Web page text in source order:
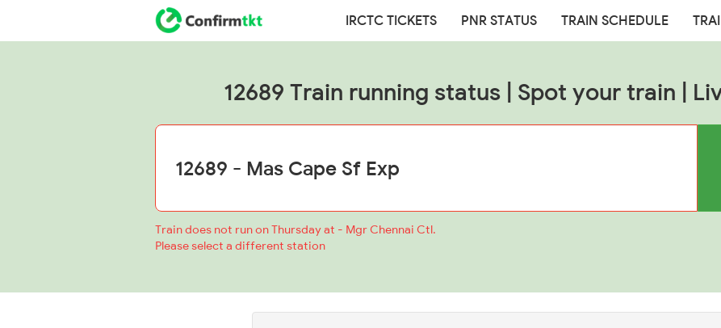
IRCTC TICKETS PNR STATUS TRAIN SCHEDULE
12689 Train running status | Spot your train |
Train does not run on Thursday at - Mgr Chennai Ctl.
Please select a different station